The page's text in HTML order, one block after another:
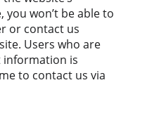
you won’t be able to
or contact us
Users who are
information is
to contact us via